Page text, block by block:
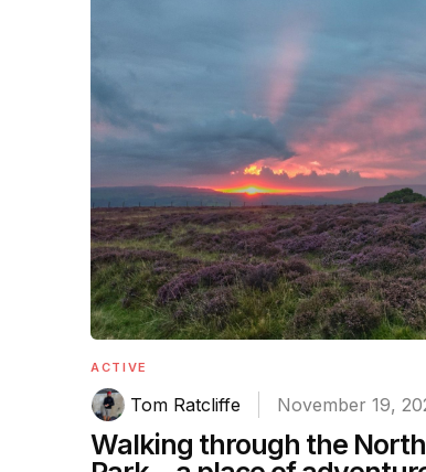
ACTIVE
Tom Ratcliffe November 19,
Walking through the